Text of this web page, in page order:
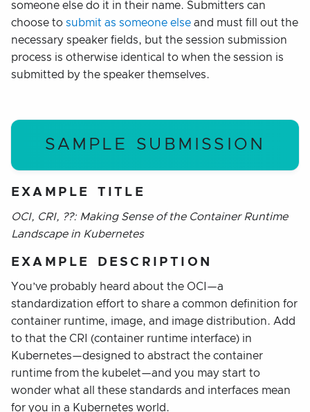
someone else do it in their name. Submitters can
choose to submit as someone else and must fill out the
necessary speaker fields, but the session submission
process is otherwise identical to when the session is
submitted by the speaker themselves.
SAMPLE SUBMISSION
EXAMPLE TITLE
OCI, CRI, ??: Making Sense of the Container Runtime
Landscape in Kubernetes
EXAMPLE DESCRIPTION
You’ve probably heard about the OCI—a
standardization effort to share a common definition for
container runtime, image, and image distribution. Add
to that the CRI (container runtime interface) in
Kubernetes—designed to abstract the container
runtime from the kubelet—and you may start to
wonder what all these standards and interfaces mean
for you in a Kubernetes world.